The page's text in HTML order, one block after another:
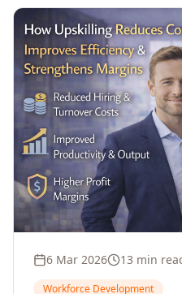
6 Mar 2026 13 min
Workforce Development